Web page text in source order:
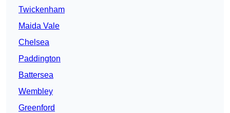
Twickenham
Maida Vale
Chelsea
Paddington
Battersea
Wembley
Greenford